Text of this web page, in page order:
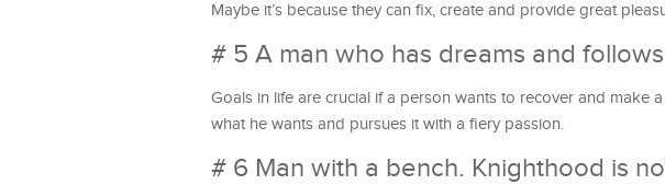
Maybe it’s because they can fix, create and provide great
# 5 A man who has dreams and
Goals in life are crucial if a person wants to recover and make
what he wants and pursues it with a fiery passion.
# 6 Man with a bench. Knighthood is